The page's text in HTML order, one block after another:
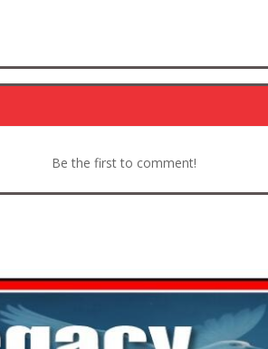
Be the first to comment!